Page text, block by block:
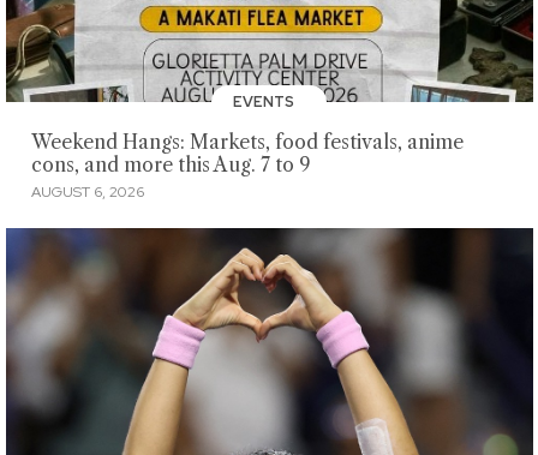
EVENTS
Weekend Hangs: Markets, food festivals, anime
cons, and more this Aug. 7 to 9
AUGUST 6, 2026